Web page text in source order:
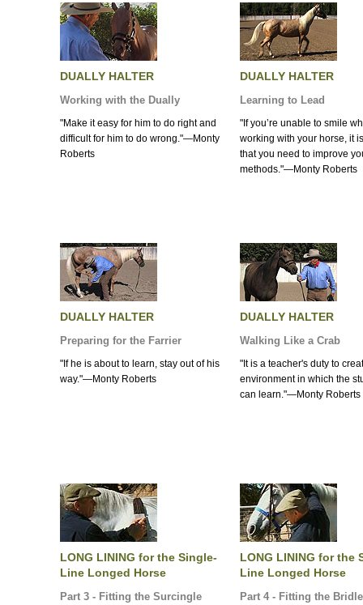
DUALLY HALTER
Working with the Dually
"Make it easy for him to do right and
difficult for him to do wrong."—Monty
Roberts
DUALLY HALTER
Learning to Lead
"If you’re unable to smile
working with your horse, it
that you need to improve
methods."—Monty Roberts
DUALLY HALTER
Preparing for the Farrier
"If he is about to learn, stay out of his
way."—Monty Roberts
DUALLY HALTER
Walking Like a Crab
"It is a teacher's duty to
environment in which the
can learn."—Monty Roberts
LONG LINING for the Single-
Line Longed Horse
Part 3 - Fitting the Surcingle
LONG LINING for the
Line Longed Horse
Part 4 - Fitting the